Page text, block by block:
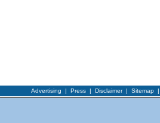
Advertising | Press| Disclaimer| Sitemap|